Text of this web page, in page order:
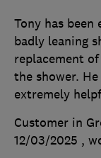
Tony has
badly leaning
replacement
the shower.
extremely
Customer in
12/03/2025 ,